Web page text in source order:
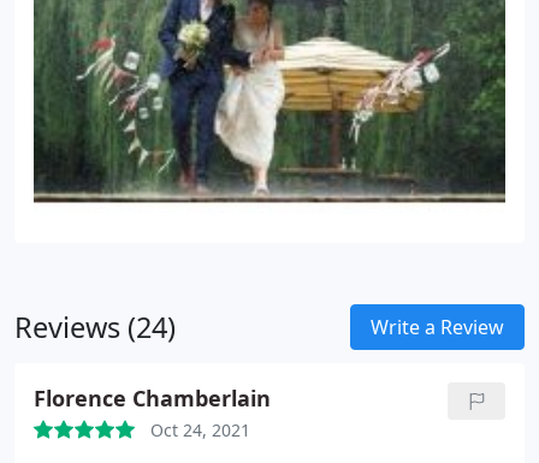
Reviews (24) Write a Review
Florence Chamberlain
Oct 24, 2021